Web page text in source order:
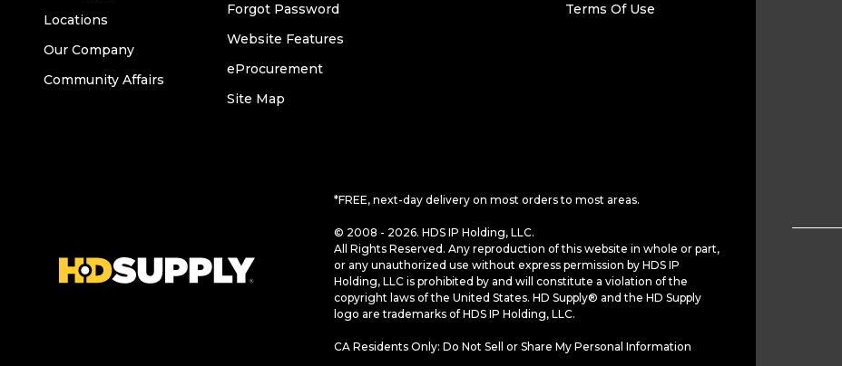
Locations
Our Company
Community Affairs
Forgot Password
Website Features
eProcurement
Site Map
Terms Of Use
*FREE, next-day delivery on most orders to most areas.
© 2008 - 2026. HDS IP Holding, LLC.
All Rights Reserved. Any reproduction of this website in whole or part,
or any unauthorized use without express permission by HDS IP
Holding, LLC is prohibited by and will constitute a violation of the
copyright laws of the United States. HD Supply® and the HD Supply
logo are trademarks of HDS IP Holding, LLC.
CA Residents Only: Do Not Sell or Share My Personal Information